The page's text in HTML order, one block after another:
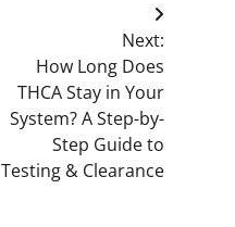
Next:
How Long Does
THCA Stay in Your
System? A Step-by-
Step Guide to
Testing & Clearance